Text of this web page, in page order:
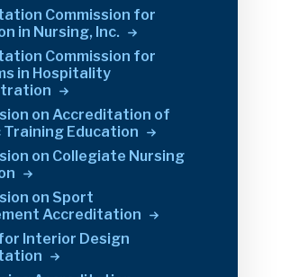
Commission for
in Nursing, Inc.
Commission for
in Hospitality
on Accreditation of
Education
on Collegiate Nursing
on Sport
Accreditation
Interior Design